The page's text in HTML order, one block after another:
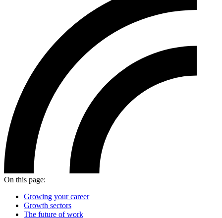
On this page:
Growing your career
Growth sectors
The future of work